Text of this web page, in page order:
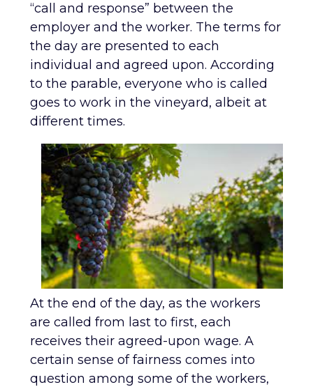
“call and response” between the
employer and the worker. The terms for
the day are presented to each
individual and agreed upon. According
to the parable, everyone who is called
goes to work in the vineyard, albeit at
different times.
At the end of the day, as the workers
are called from last to first, each
receives their agreed-upon wage. A
certain sense of fairness comes into
question among some of the workers,